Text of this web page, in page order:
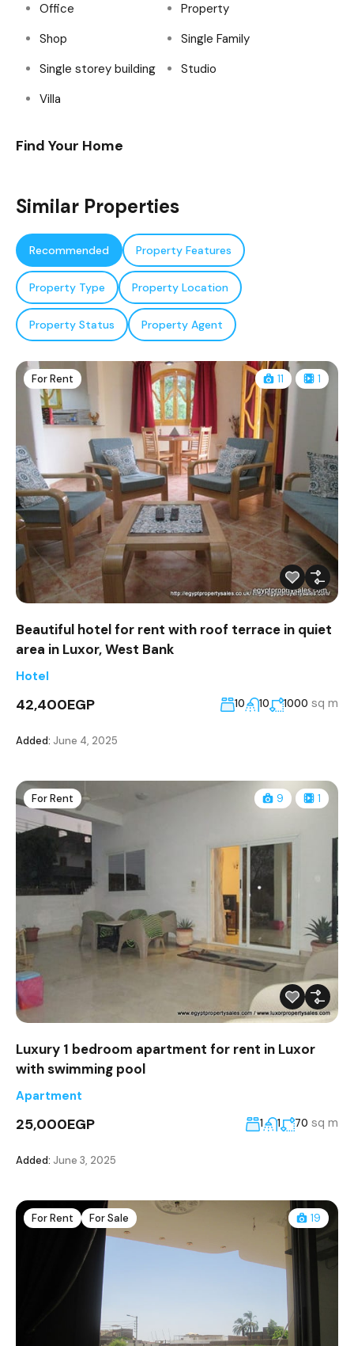
Office
Property
Shop
Single Family
Single storey building
Studio
Villa
Find Your Home
Similar Properties
Recommended Property Features
Property Type Property Location
Property Status Property Agent
For Rent 11 1
Beautiful hotel for rent with roof terrace in quiet
area in Luxor, West Bank
Hotel
42,400EGP 10 10 1000 sq m
Added: June 4, 2025
For Rent 9 1
Luxury 1 bedroom apartment for rent in Luxor
with swimming pool
Apartment
25,000EGP 1 1 70 sq m
Added: June 3, 2025
For Rent For Sale 19